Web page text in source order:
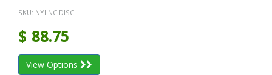
SKU: NYLNC DISC
$ 88.75
View Options